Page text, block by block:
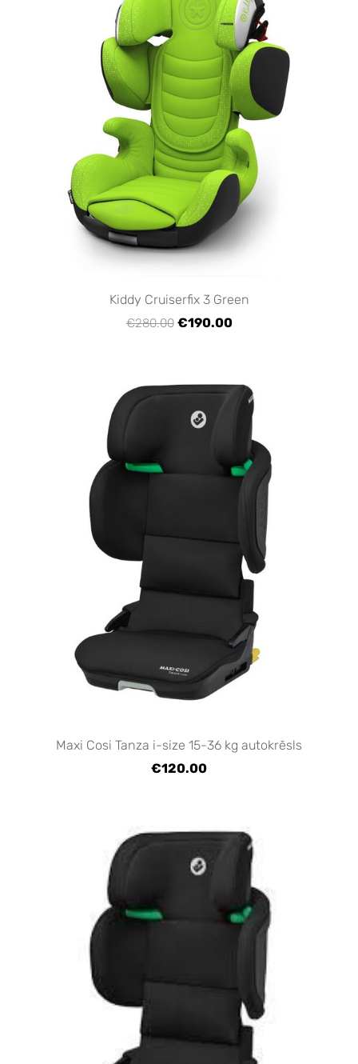
Kiddy Cruiserfix 3 Green
€280.00 €190.00
Maxi Cosi Tanza i-size 15-36 kg autokrēsls
€120.00